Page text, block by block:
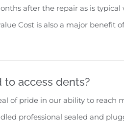
after the repair as is
Cost is also a major benefit
to access dents?
of pride in our ability to reach
professional sealed and